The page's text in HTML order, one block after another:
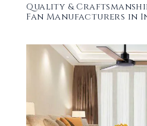
Quality &
Fan Manufacturers in